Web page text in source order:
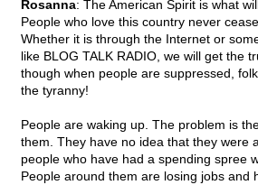
Rosanna: The American Spirit is what
People who love this country never
Whether it is through the Internet or
like BLOG TALK RADIO, we will get the
though when people are suppressed,
the tyranny!
People are waking up. The problem is
them. They have no idea that they were
people who have had a spending spree
People around them are losing jobs and